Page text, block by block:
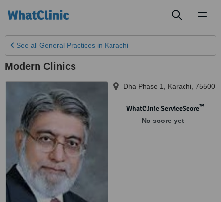
See all General Practices in Karachi
Modern Clinics
Dha Phase 1 Karachi 75500
WhatClinic ServiceScore™
No score yet